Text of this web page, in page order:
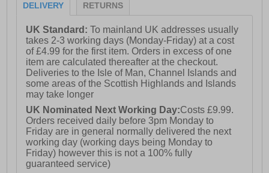
DELIVERY RETURNS
UK Standard:To mainland UK addresses usually
takes 2-3 working days (Monday-Friday) at a cost
of £4.99 for the first item. Orders in excess of one
item are calculated thereafter at the checkout.
Deliveries to the Isle of Man, Channel Islands and
some areas of the Scottish Highlands and Islands
may take longer
UK Nominated Next Working Day:Costs £9.99.
Orders received daily before 3pm Monday to
Friday are in general normally delivered the next
working day (working days being Monday to
Friday) however this is not a 100% fully
guaranteed service)